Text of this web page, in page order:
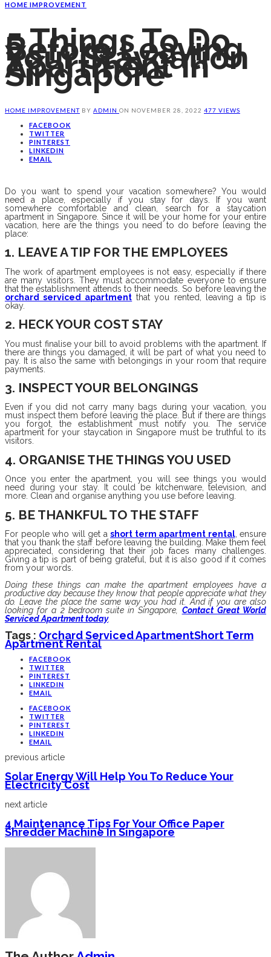
HOME IMPROVEMENT
5 Things To Do
Before Leaving
Your Staycation
Apartment In
Singapore
HOME IMPROVEMENT BY ADMIN ON NOVEMBER 28, 2022 477 VIEWS
FACEBOOK
TWITTER
PINTEREST
LINKEDIN
EMAIL
Do you want to spend your vacation somewhere? You would
need a place, especially if you stay for days. If you want
somewhere comfortable and clean, search for a staycation
apartment in Singapore. Since it will be your home for your entire
vacation, here are the things you need to do before leaving the
place:
1. LEAVE A TIP FOR THE EMPLOYEES
The work of apartment employees is not easy, especially if there
are many visitors. They must accommodate everyone to ensure
that the establishment attends to their needs. So before leaving the
orchard serviced apartment that you rented, leaving a tip is
okay.
2. HECK YOUR COST STAY
You must finalise your bill to avoid problems with the apartment. If
there are things you damaged, it will be part of what you need to
pay. It is also the same with belongings in your room that require
payments.
3. INSPECT YOUR BELONGINGS
Even if you did not carry many bags during your vacation, you
must inspect them before leaving the place. But if there are things
you forgot, the establishment must notify you. The service
apartment for your staycation in Singapore must be truthful to its
visitors.
4. ORGANISE THE THINGS YOU USED
Once you enter the apartment, you will see things you would
need during your stay. It could be kitchenware, television, and
more. Clean and organise anything you use before leaving.
5. BE THANKFUL TO THE STAFF
For people who will get a short term apartment rental, ensure
that you thank the staff before leaving the building. Make them feel
appreciated, considering that their job faces many challenges.
Giving a tip is part of being grateful, but it is also good if it comes
from your words.
Doing these things can make the apartment employees have a
productive day because they know that people appreciate what they
do. Leave the place the same way you had it. And if you are also
looking for a 2 bedroom suite in Singapore, Contact Great World
Serviced Apartment today.
Tags : Orchard Serviced ApartmentShort Term
Apartment Rental
FACEBOOK
TWITTER
PINTEREST
LINKEDIN
EMAIL
FACEBOOK
TWITTER
PINTEREST
LINKEDIN
EMAIL
previous article
Solar Energy Will Help You To Reduce Your
Electricity Cost
next article
4 Maintenance Tips For Your Office Paper
Shredder Machine In Singapore